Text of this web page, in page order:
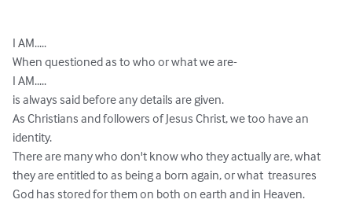
I AM.....
When questioned as to who or what we are-
I AM.....
is always said before any details are given.
As Christians and followers of Jesus Christ, we too have an
identity.
There are many who don't know who they actually are, what
they are entitled to as being a born again, or what  treasures
God has stored for them on both on earth and in Heaven.